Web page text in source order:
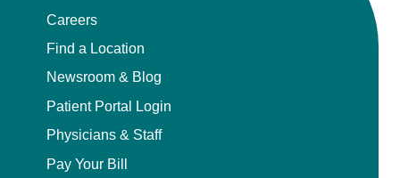
Careers
Find a Location
Newsroom & Blog
Patient Portal Login
Physicians & Staff
Pay Your Bill